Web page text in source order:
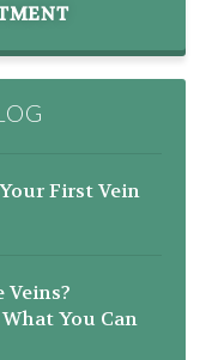
First Vein
Veins?
You Can